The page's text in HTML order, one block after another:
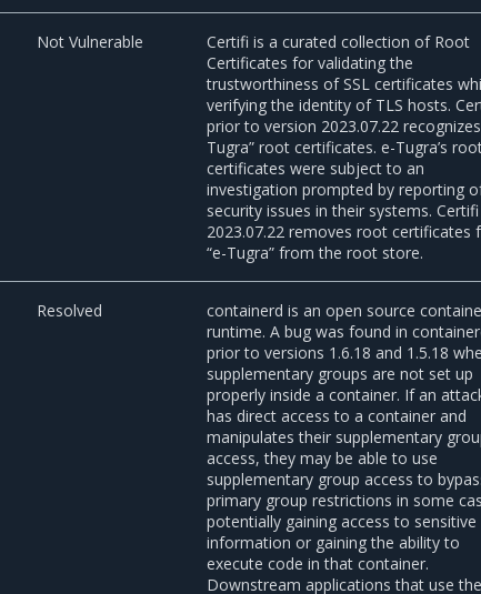
Not Vulnerable
Certifi is a curated collection of Root
Certificates for validating the
trustworthiness of SSL certificates
verifying the identity of TLS hosts.
prior to version 2023.07.22 recognizes
Tugra” root certificates. e-Tugra’s
certificates were subject to an
investigation prompted by reporting
security issues in their systems. Certifi
2023.07.22 removes root certificates
“e-Tugra” from the root store.
Resolved
containerd is an open source
runtime. A bug was found in
prior to versions 1.6.18 and 1.5.18
supplementary groups are not set up
properly inside a container. If an
has direct access to a container and
manipulates their supplementary
access, they may be able to use
supplementary group access to
primary group restrictions in some
potentially gaining access to sensitive
information or gaining the ability to
execute code in that container.
Downstream applications that use the